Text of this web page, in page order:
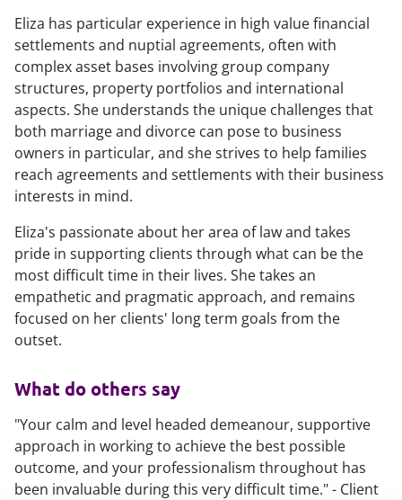
Eliza has particular experience in high value financial
settlements and nuptial agreements, often with
complex asset bases involving group company
structures, property portfolios and international
aspects. She understands the unique challenges that
both marriage and divorce can pose to business
owners in particular, and she strives to help families
reach agreements and settlements with their business
interests in mind.
Eliza's passionate about her area of law and takes
pride in supporting clients through what can be the
most difficult time in their lives. She takes an
empathetic and pragmatic approach, and remains
focused on her clients' long term goals from the
outset.
What do others say
"Your calm and level headed demeanour, supportive
approach in working to achieve the best possible
outcome, and your professionalism throughout has
been invaluable during this very difficult time." - Client